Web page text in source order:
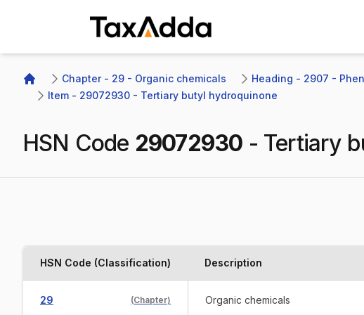
Home
Chapter - 29 - Organic chemicals Heading - 2907 -
Item - 29072930 - Tertiary butyl hydroquinone
HSN Code 29072930 - Tertiary
HSN Code (Classification) Description
29 (Chapter) Organic chemicals